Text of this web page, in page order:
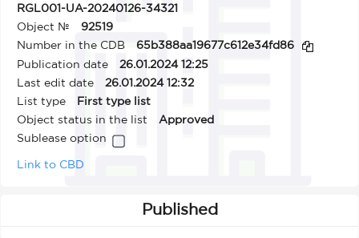
RGL001-UA-20240126-34321
Object №
92519
Number in the CDB
65b388aa19677c612e34fd86
Publication date
26.01.2024 12:25
Last edit date
26.01.2024 12:32
List type
First type list
Object status in the list
Approved
Sublease option
Link to CBD
Published